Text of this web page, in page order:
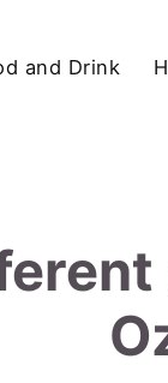
and Drink